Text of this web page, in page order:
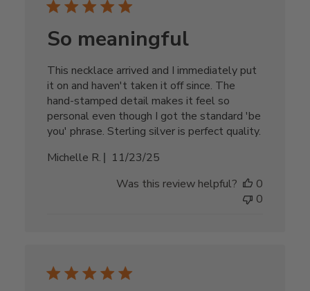
So meaningful
This necklace arrived and I immediately put
it on and haven't taken it off since. The
hand-stamped detail makes it feel so
personal even though I got the standard 'be
you' phrase. Sterling silver is perfect quality.
Michelle R.
Published
11/23/25
Was this review helpful?
0
0